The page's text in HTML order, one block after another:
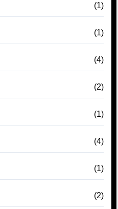
(1)
(1)
(4)
(2)
(1)
(4)
(1)
(2)